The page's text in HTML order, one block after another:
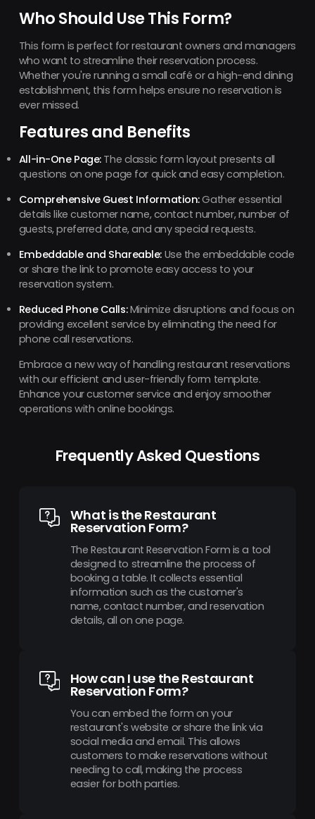
Who Should Use This Form?
This form is perfect for restaurant owners and managers
who want to streamline their reservation process.
Whether you're running a small café or a high-end dining
establishment, this form helps ensure no reservation is
ever missed.
Features and Benefits
All-in-One Page:The classic form layout presents all
questions on one page for quick and easy completion.
Comprehensive Guest Information:Gather essential
details like customer name, contact number, number of
guests, preferred date, and any special requests.
Embeddable and Shareable:Use the embeddable code
or share the link to promote easy access to your
reservation system.
Reduced Phone Calls:Minimize disruptions and focus on
providing excellent service by eliminating the need for
phone call reservations.
Embrace a new way of handling restaurant reservations
with our efficient and user-friendly form template.
Enhance your customer service and enjoy smoother
operations with online bookings.
Frequently Asked Questions
What is the Restaurant
Reservation Form?
The Restaurant Reservation Form is a tool
designed to streamline the process of
booking a table. It collects essential
information such as the customer's
name, contact number, and reservation
details, all on one page.
How can I use the Restaurant
Reservation Form?
You can embed the form on your
restaurant's website or share the link via
social media and email. This allows
customers to make reservations without
needing to call, making the process
easier for both parties.